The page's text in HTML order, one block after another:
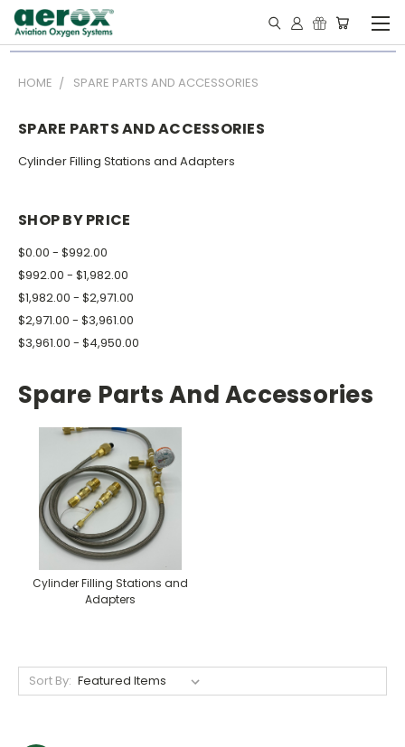
HOME SPARE PARTS AND ACCESSORIES
SPARE PARTS AND ACCESSORIES
Cylinder Filling Stations and Adapters
SHOP BY PRICE
$0.00 - $992.00
$992.00 - $1,982.00
$1,982.00 - $2,971.00
$2,971.00 - $3,961.00
$3,961.00 - $4,950.00
Spare Parts And Accessories
Cylinder Filling Stations and
Adapters
Sort By: